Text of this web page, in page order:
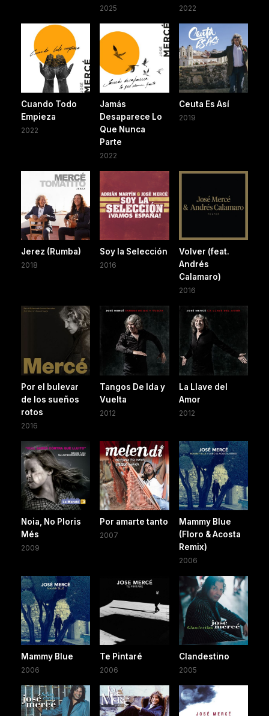
2025 2022
Cuando Todo
Empieza
2022
Jamás
Desaparece Lo
Que Nunca
Parte
2022
Ceuta Es Así
2019
Jerez (Rumba)
2018
Soy la Selección
2016
Volver (feat.
Andrés
Calamaro)
2016
Por el bulevar
de los sueños
rotos
2016
Tangos De Ida y
Vuelta
2012
La Llave del
Amor
2012
Noia, No Ploris
Més
2009
Por amarte tanto
2007
Mammy Blue
(Floro & Acosta
Remix)
2006
Mammy Blue
2006
Te Pintaré
2006
Clandestino
2005